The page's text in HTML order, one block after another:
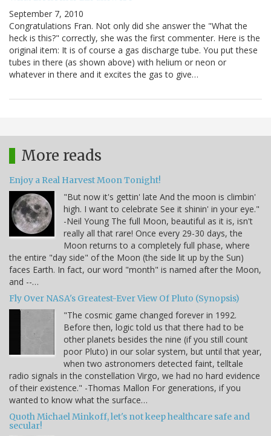
September 7, 2010
Congratulations Fran. Not only did she answer the "What the
heck is this?" correctly, she was the first commenter. Here is the
original item: It is of course a gas discharge tube. You put these
tubes in there (as shown above) with helium or neon or
whatever in there and it excites the gas to give…
More reads
Enjoy a Real Harvest Moon Tonight!
"But now it's gettin' late And the moon is climbin'
high. I want to celebrate See it shinin' in your eye."
-Neil Young The full Moon, beautiful as it is, isn't
really all that rare! Once every 29-30 days, the
Moon returns to a completely full phase, where
the entire "day side" of the Moon (the side lit up by the Sun)
faces Earth. In fact, our word "month" is named after the Moon,
and --…
Fly Over NASA's Greatest-Ever View Of Pluto (Synopsis)
"The cosmic game changed forever in 1992.
Before then, logic told us that there had to be
other planets besides the nine (if you still count
poor Pluto) in our solar system, but until that year,
when two astronomers detected faint, telltale
radio signals in the constellation Virgo, we had no hard evidence
of their existence." -Thomas Mallon For generations, if you
wanted to know what the surface…
Quoth Michael Minkoff, let's not keep healthcare safe and
secular!